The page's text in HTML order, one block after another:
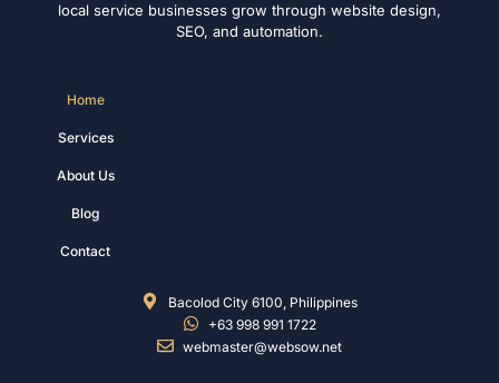
local service businesses grow through website design,
SEO, and automation.
Home
Services
About Us
Blog
Contact
Bacolod City 6100, Philippines
+63 998 991 1722
webmaster@websow.net